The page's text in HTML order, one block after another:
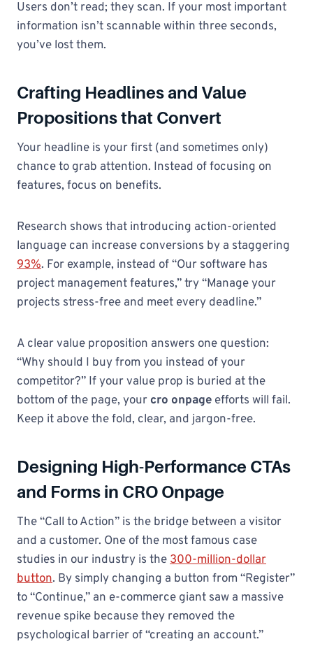
Users don’t read; they scan. If your most important
information isn’t scannable within three seconds,
you’ve lost them.
Crafting Headlines and Value
Propositions that Convert
Your headline is your first (and sometimes only)
chance to grab attention. Instead of focusing on
features, focus on benefits.
Research shows that introducing action-oriented
language can increase conversions by a staggering
93%. For example, instead of “Our software has
project management features,” try “Manage your
projects stress-free and meet every deadline.”
A clear value proposition answers one question:
“Why should I buy from you instead of your
competitor?” If your value prop is buried at the
bottom of the page, your cro onpage efforts will fail.
Keep it above the fold, clear, and jargon-free.
Designing High-Performance CTAs
and Forms in CRO Onpage
The “Call to Action” is the bridge between a visitor
and a customer. One of the most famous case
studies in our industry is the300-million-dollar
button. By simply changing a button from “Register”
to “Continue,” an e-commerce giant saw a massive
revenue spike because they removed the
psychological barrier of “creating an account.”